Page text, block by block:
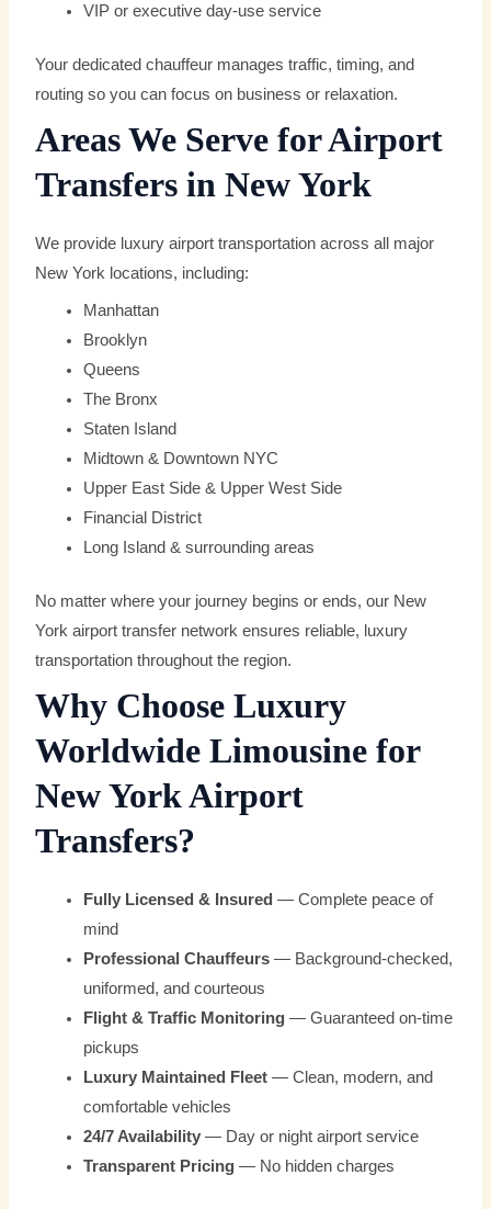
VIP or executive day-use service
Your dedicated chauffeur manages traffic, timing, and
routing so you can focus on business or relaxation.
Areas We Serve for Airport
Transfers in New York
We provide luxury airport transportation across all major
New York locations, including:
Manhattan
Brooklyn
Queens
The Bronx
Staten Island
Midtown & Downtown NYC
Upper East Side & Upper West Side
Financial District
Long Island & surrounding areas
No matter where your journey begins or ends, our New
York airport transfer network ensures reliable, luxury
transportation throughout the region.
Why Choose Luxury
Worldwide Limousine for
New York Airport
Transfers?
Fully Licensed & Insured — Complete peace of
mind
Professional Chauffeurs — Background-checked,
uniformed, and courteous
Flight & Traffic Monitoring — Guaranteed on-time
pickups
Luxury Maintained Fleet — Clean, modern, and
comfortable vehicles
24/7 Availability — Day or night airport service
Transparent Pricing — No hidden charges